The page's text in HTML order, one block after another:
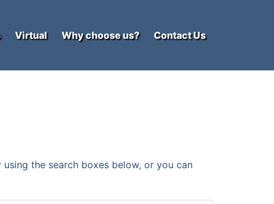
Virtual Why choose us? Contact Us
the search boxes below, or you can